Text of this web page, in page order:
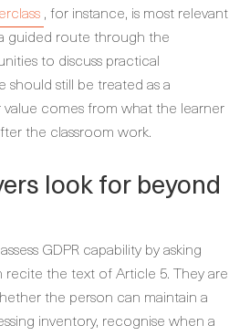
, for instance, is most relevant
guided route through the
to discuss practical
still be treated as a
comes from what the learner
the classroom work.
look for beyond
GDPR capability by asking
the text of Article 5. They are
the person can maintain a
inventory, recognise when a